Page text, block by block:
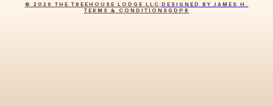
© 2026 THE TREEHOUSE LODGE LLC· DESIGNED BY JAMES H.
TERMS & CONDITIONS GDPR